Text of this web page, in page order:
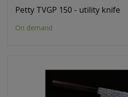
Petty TVGP 150 - utility knife
On demand